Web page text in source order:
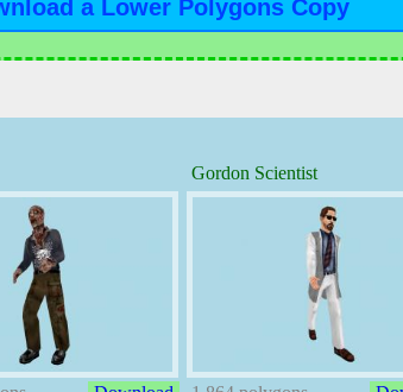
Gordon Scientist